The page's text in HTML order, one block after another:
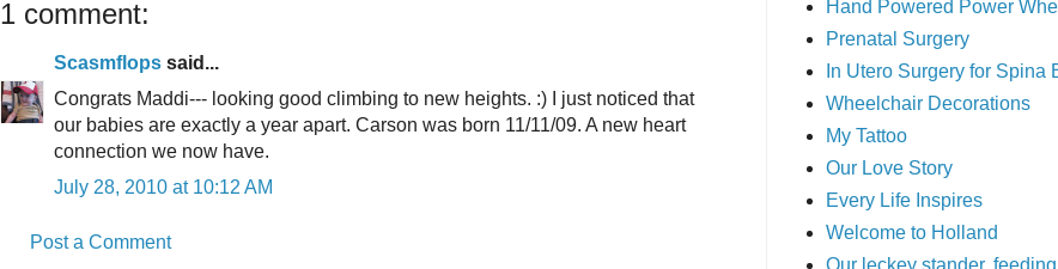
1 comment:
Scasmflops said...
Congrats Maddi--- looking good climbing to new heights. :) I just noticed that
our babies are exactly a year apart. Carson was born 11/11/09. A new heart
connection we now have.
July 28, 2010 at 10:12 AM
Post a Comment
Hand Powered Power
Prenatal Surgery
In Utero Surgery for Spina
Wheelchair Decorations
My Tattoo
Our Love Story
Every Life Inspires
Welcome to Holland
Our leckey stander,